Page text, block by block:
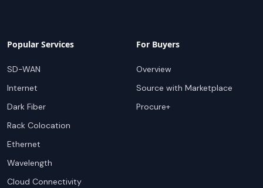
Popular Services
SD-WAN
Internet
Dark Fiber
Rack Colocation
Ethernet
Wavelength
Cloud Connectivity
For Buyers
Overview
Source with Marketplace
Procure+